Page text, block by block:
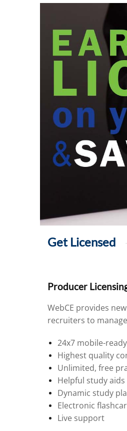
Get Licensed
Producer
WebCE provides
recruiters to
24x7 mobile-
Highest quality
Unlimited, free
Helpful study
Dynamic study
Electronic
Live support